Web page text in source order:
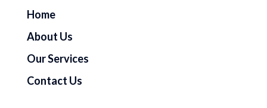
Home
About Us
Our Services
Contact Us